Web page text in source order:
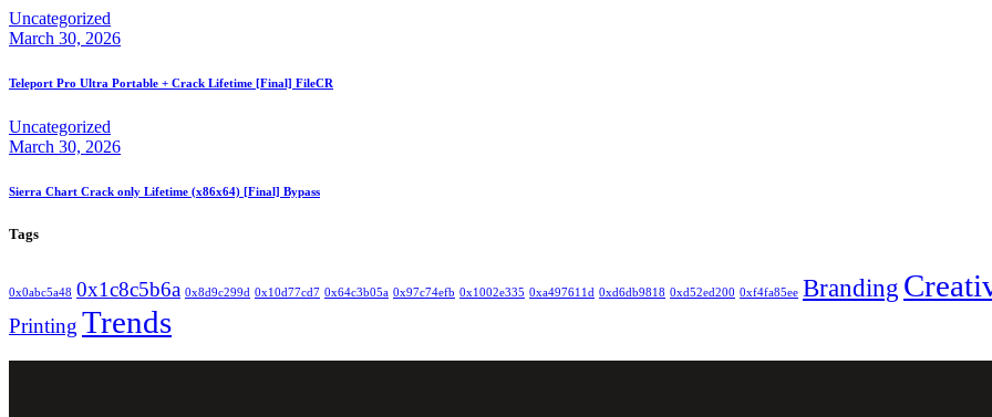
Uncategorized
March 30, 2026
Teleport Pro Ultra Portable + Crack Lifetime [Final] FileCR
Uncategorized
March 30, 2026
Sierra Chart Crack only Lifetime (x86x64) [Final] Bypass
Tags
0x0abc5a48 0x1c8c5b6a 0x8d9c299d 0x10d77cd7 0x64c3b05a 0x97c74efb 0x1002e335 0xa497611d 0xd6db9818 0xd52ed200 0xf4fa85ee Branding
Printing Trends